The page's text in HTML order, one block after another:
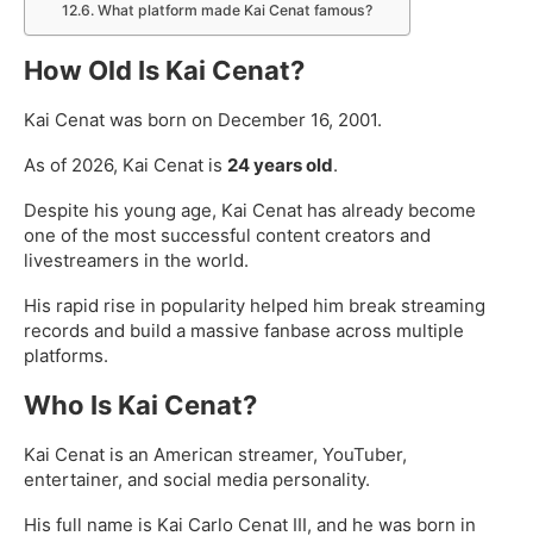
What platform made Kai Cenat famous?
How Old Is Kai Cenat?
Kai Cenat was born on December 16, 2001.
As of 2026, Kai Cenat is 24 years old.
Despite his young age, Kai Cenat has already become
one of the most successful content creators and
livestreamers in the world.
His rapid rise in popularity helped him break streaming
records and build a massive fanbase across multiple
platforms.
Who Is Kai Cenat?
Kai Cenat is an American streamer, YouTuber,
entertainer, and social media personality.
His full name is Kai Carlo Cenat III, and he was born in